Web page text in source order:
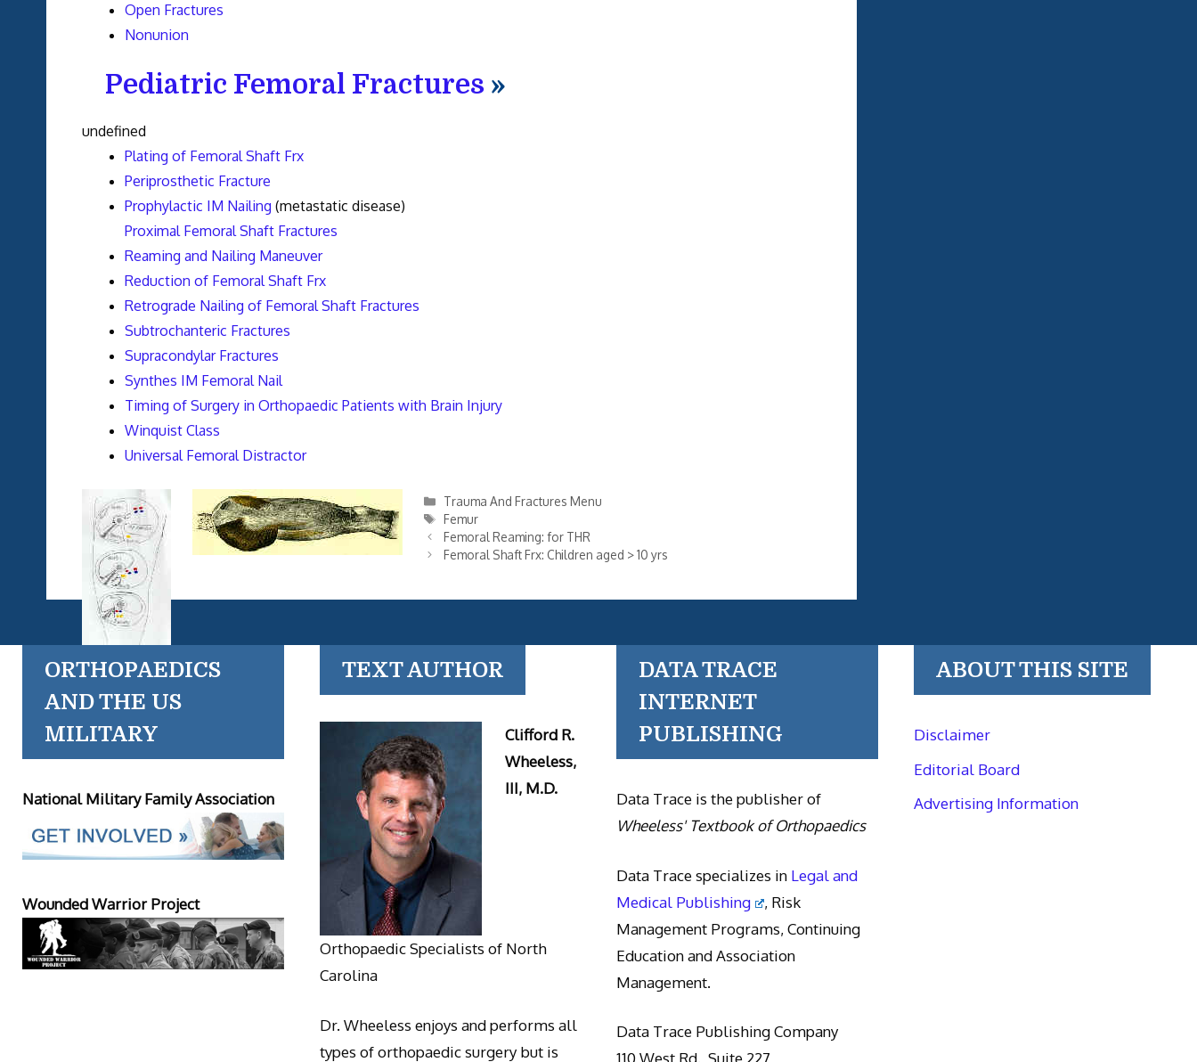
Open Fractures
Nonunion
Pediatric Femoral Fractures »
undefined
Plating of Femoral Shaft Frx
Periprosthetic Fracture
Prophylactic IM Nailing (metastatic disease)
Proximal Femoral Shaft Fractures
Reaming and Nailing Maneuver
Reduction of Femoral Shaft Frx
Retrograde Nailing of Femoral Shaft Fractures
Subtrochanteric Fractures
Supracondylar Fractures
Synthes IM Femoral Nail
Timing of Surgery in Orthopaedic Patients with Brain Injury
Winquist Class
Universal Femoral Distractor
Categories
Trauma And Fractures Menu
Tags
Femur
Femoral Reaming: for THR
Femoral Shaft Frx: Children aged > 10 yrs
ORTHOPAEDICS
AND THE US
MILITARY
National Military Family Association
Wounded Warrior Project
TEXT AUTHOR
Clifford R.
Wheeless,
III, M.D.
Orthopaedic Specialists of North
Carolina
Dr. Wheeless enjoys and performs all
types of orthopaedic surgery but is
DATA TRACE
INTERNET
PUBLISHING
Data Trace is the publisher of
Wheeless' Textbook of Orthopaedics
Data Trace specializes in Legal and
Medical Publishing
, Risk
Management Programs, Continuing
Education and Association
Management.
Data Trace Publishing Company
ABOUT THIS SITE
Disclaimer
Editorial Board
Advertising Information